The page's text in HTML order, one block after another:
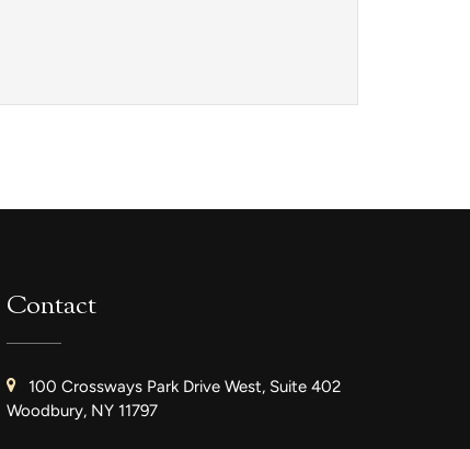
Contact
100 Crossways Park Drive West, Suite 402
Woodbury, NY 11797